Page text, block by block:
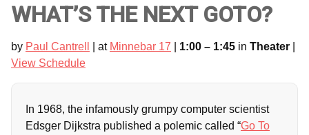
WHAT’S THE NEXT GOTO?
by Paul Cantrell | at Minnebar 17 1:00 – 1:45 in Theater
View Schedule
In 1968, the infamously grumpy computer scientist
Edsger Dijkstra published a polemic called “Go To